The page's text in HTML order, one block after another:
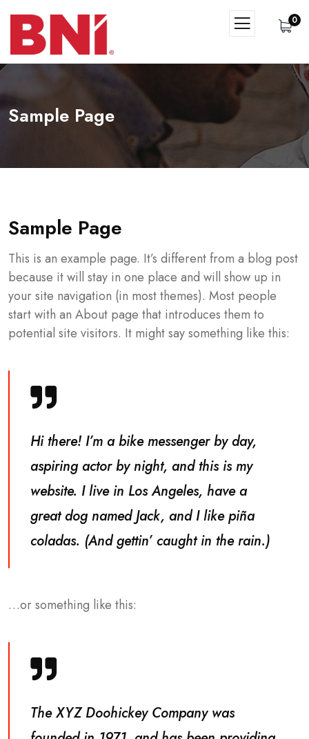
0
Sample Page
Sample Page
This is an example page. It’s different from a blog post
because it will stay in one place and will show up in
your site navigation (in most themes). Most people
start with an About page that introduces them to
potential site visitors. It might say something like this:
Hi there! I’m a bike messenger by day,
aspiring actor by night, and this is my
website. I live in Los Angeles, have a
great dog named Jack, and I like piña
coladas. (And gettin’ caught in the rain.)
…or something like this:
The XYZ Doohickey Company was